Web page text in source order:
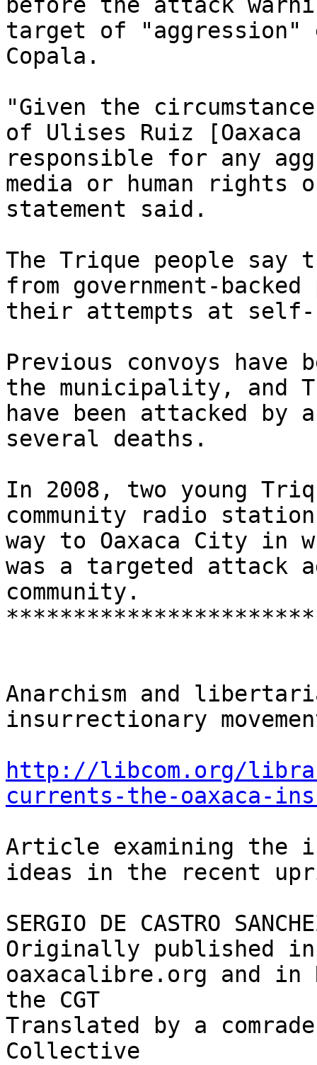
before the attack
target of "aggression"
Copala.
"Given the
of Ulises Ruiz
responsible for any
media or human rights
statement said.
The Trique people say
from government-
their attempts at
Previous convoys have
the municipality, and
have been attacked by
several deaths.
In 2008, two young
community radio
way to Oaxaca City in
was a targeted attack
community.
Anarchism and
insurrectionary
http://libcom.org/
currents-the-oaxaca-
Article examining
ideas in the recent
SERGIO DE CASTRO
Originally published
oaxacalibre.org and in
the CGT
Translated by a
Collective